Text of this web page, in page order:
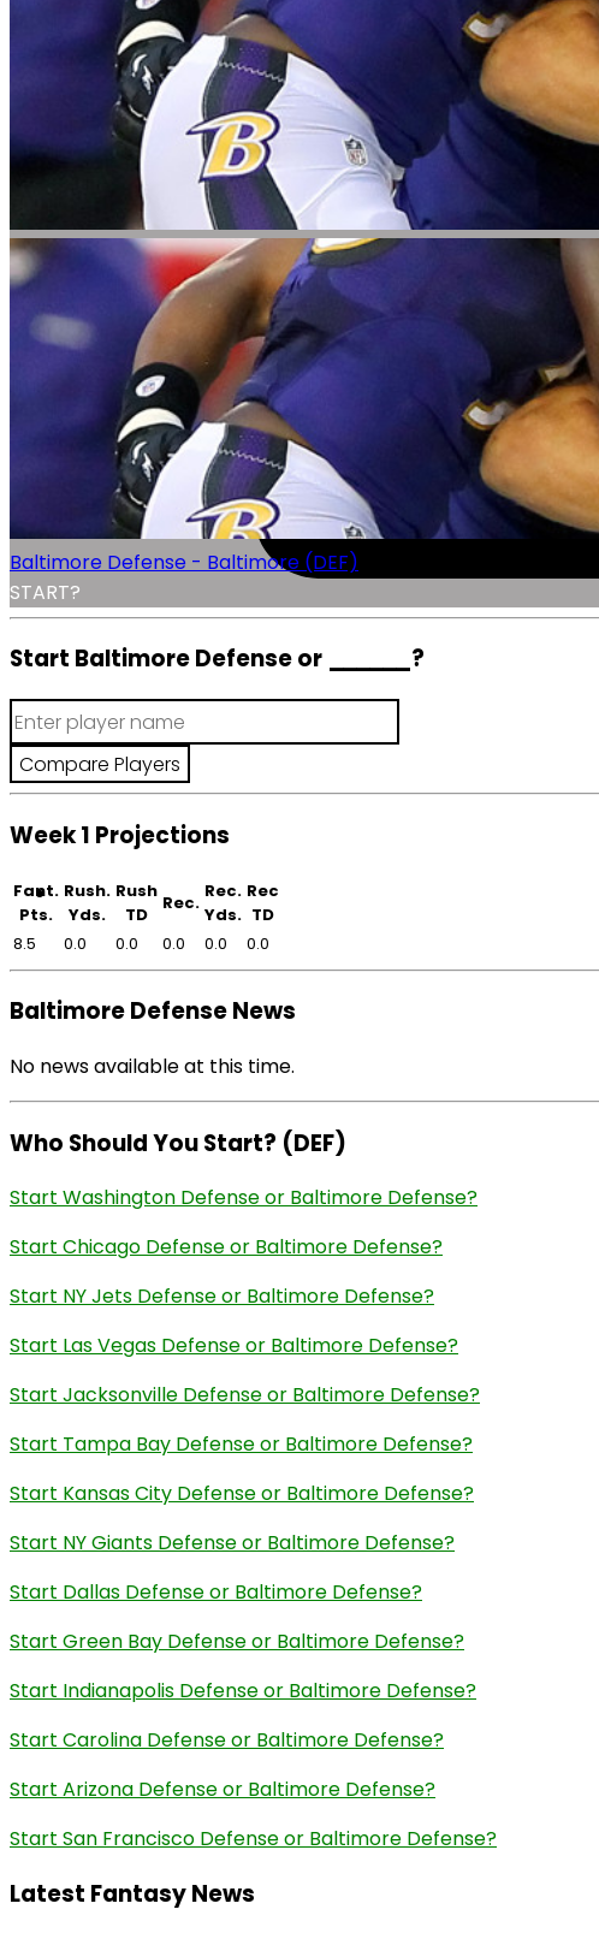
Baltimore Defense - Baltimore (DEF)
START?
Start Baltimore Defense or ______?
Week 1 Projections
Fant.
Pts.
Rush.
Yds.
Rush
TD
Rec.
Rec.
Yds.
Rec
TD
8.5
0.0 0.0 0.0 0.0 0.0
Baltimore Defense News
No news available at this time.
Who Should You Start? (DEF)
Start Washington Defense or Baltimore Defense?
Start Chicago Defense or Baltimore Defense?
Start NY Jets Defense or Baltimore Defense?
Start Las Vegas Defense or Baltimore Defense?
Start Jacksonville Defense or Baltimore Defense?
Start Tampa Bay Defense or Baltimore Defense?
Start Kansas City Defense or Baltimore Defense?
Start NY Giants Defense or Baltimore Defense?
Start Dallas Defense or Baltimore Defense?
Start Green Bay Defense or Baltimore Defense?
Start Indianapolis Defense or Baltimore Defense?
Start Carolina Defense or Baltimore Defense?
Start Arizona Defense or Baltimore Defense?
Start San Francisco Defense or Baltimore Defense?
Latest Fantasy News